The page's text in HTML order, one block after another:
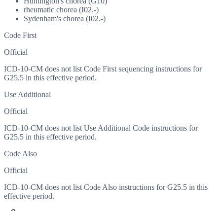
rheumatic chorea (I02.-)
Sydenham's chorea (I02.-)
Code First
Official
ICD-10-CM does not list Code First sequencing instructions for
G25.5 in this effective period.
Use Additional
Official
ICD-10-CM does not list Use Additional Code instructions for
G25.5 in this effective period.
Code Also
Official
ICD-10-CM does not list Code Also instructions for G25.5 in this
effective period.